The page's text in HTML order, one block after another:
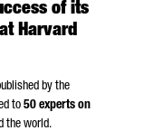
of its
Harvard
by the
to 50 experts on
the world.